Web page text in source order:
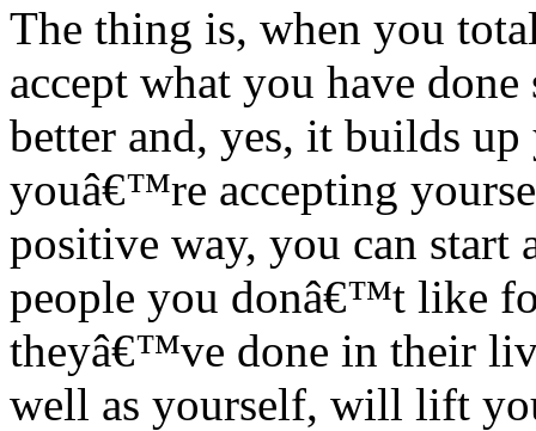
The thing is, when you
accept what you have
better and, yes, it builds
youâ€™re accepting
positive way, you can start
people you donâ€™t like
theyâ€™ve done in their
well as yourself, will lift